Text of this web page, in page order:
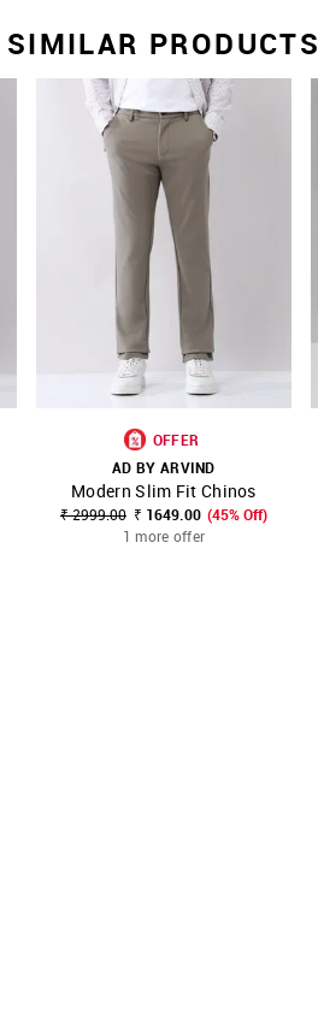
SIMILAR PRODUCTS
SHOP NNNOW FAVOURITE
OFFER
AD BY ARVIND
Modern Slim Fit Chinos
₹ 2999.00 ₹ 1649.00 (45% Off)
1 more offer